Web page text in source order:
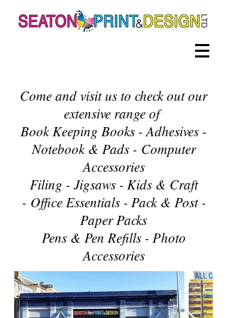
Come and visit us to check out our
extensive range of
Book Keeping Books - Adhesives -
Notebook & Pads - Computer
Accessories
Filing - Jigsaws - Kids & Craft​
- Office Essentials - Pack & Post -
Paper Packs
Pens & Pen Refills - Photo
Accessories